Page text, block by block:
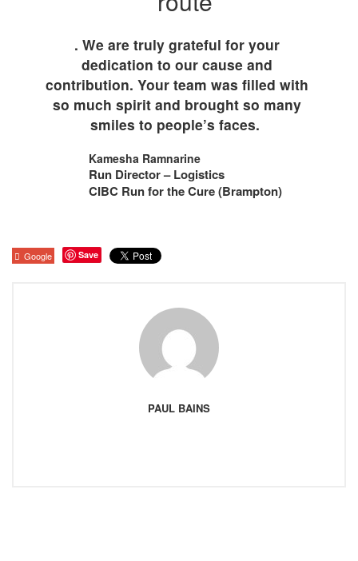
. We are truly grateful for your
dedication to our cause and
contribution. Your team was filled with
so much spirit and brought so many
smiles to people’s faces.
Kamesha Ramnarine
Run Director – Logistics
CIBC Run for the Cure (Brampton)
Google Save
PAUL BAINS